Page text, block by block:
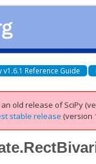
v1.6.1 Reference Guide
old release of SciPy
stable release (version